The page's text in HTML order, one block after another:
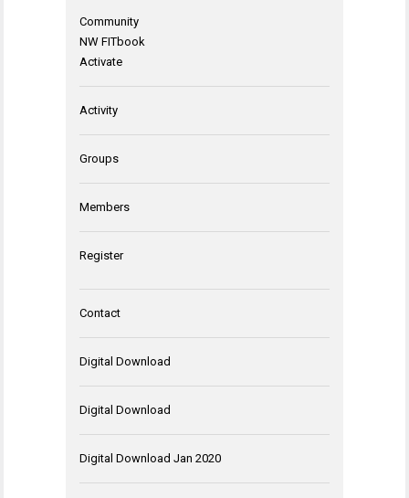
Community
NW FITbook
Activate
Activity
Groups
Members
Register
Contact
Digital Download
Digital Download
Digital Download Jan 2020